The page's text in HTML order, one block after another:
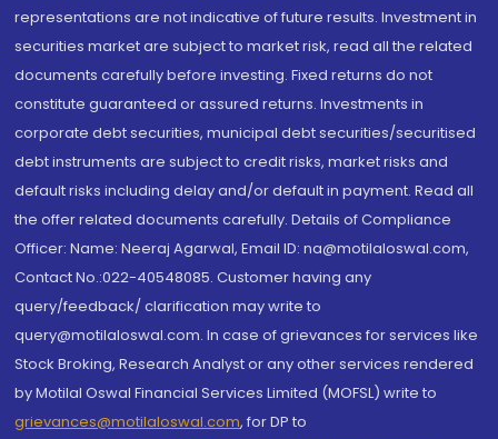
representations are not indicative of future results. Investment in
securities market are subject to market risk, read all the related
documents carefully before investing. Fixed returns do not
constitute guaranteed or assured returns. Investments in
corporate debt securities, municipal debt securities/securitised
debt instruments are subject to credit risks, market risks and
default risks including delay and/or default in payment. Read all
the offer related documents carefully. Details of Compliance
Officer: Name: Neeraj Agarwal, Email ID: na@motilaloswal.com,
Contact No.:022-40548085. Customer having any
query/feedback/ clarification may write to
query@motilaloswal.com. In case of grievances for services like
Stock Broking, Research Analyst or any other services rendered
by Motilal Oswal Financial Services Limited (MOFSL) write to
grievances@motilaloswal.com, for DP to